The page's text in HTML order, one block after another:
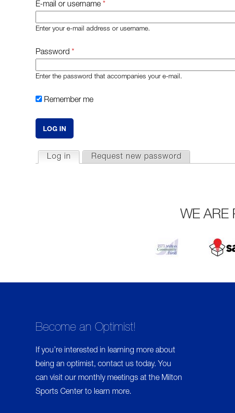
E-mail or username *
Enter your e-mail address or username.
Password *
Enter the password that accompanies your e-mail.
Remember me
P
T
S
Log in (active tab)
Request new password
WE ARE
Become an Optimist!
If you’re interested in learning more about
being an optimist, contact us today. You
can visit our monthly meetings at the Milton
Sports Center to learn more.